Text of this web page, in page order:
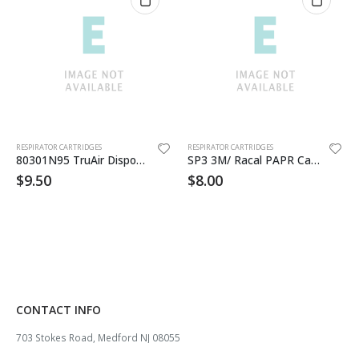
RESPIRATOR CARTRIDGES
80301N95 TruAir Disposable Respirators
$9.50
RESPIRATOR CARTRIDGES
SP3 3M/ Racal PAPR Cartridge
$8.00
CONTACT INFO
703 Stokes Road, Medford NJ 08055